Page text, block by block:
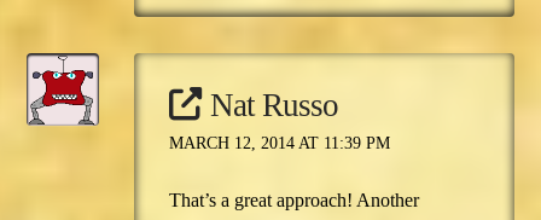
Nat Russo
MARCH 12, 2014 AT 11:39 PM
That’s a great approach! Another